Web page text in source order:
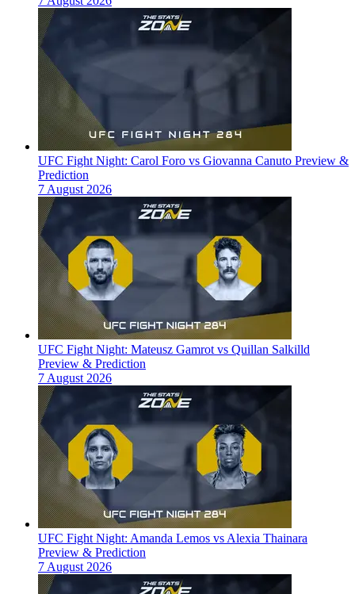
UFC Fight Night: Carol Foro vs Giovanna Canuto Preview &
Prediction
7 August 2026
UFC Fight Night: Mateusz Gamrot vs Quillan Salkilld
Preview & Prediction
7 August 2026
UFC Fight Night: Amanda Lemos vs Alexia Thainara
Preview & Prediction
7 August 2026